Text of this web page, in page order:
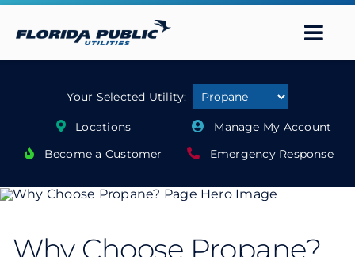
Skip
Services
Contact Us
Your Selected Utility:
Locations
Manage My Account
Become a Customer
Emergency Response
Why Choose Propane?